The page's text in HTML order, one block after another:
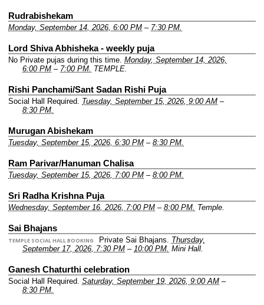
Rudrabishekam
Monday, September 14, 2026, 6:00 PM – 7:30 PM.
Lord Shiva Abhisheka - weekly puja
No Private pujas during this time. Monday, September 14, 2026,
6:00 PM – 7:00 PM. TEMPLE.
Rishi Panchami/Sant Sadan Rishi Puja
Social Hall Required. Tuesday, September 15, 2026, 9:00 AM –
8:30 PM.
Murugan Abishekam
Tuesday, September 15, 2026, 6:30 PM – 8:30 PM.
Ram Parivar/Hanuman Chalisa
Tuesday, September 15, 2026, 7:00 PM – 8:00 PM.
Sri Radha Krishna Puja
Wednesday, September 16, 2026, 7:00 PM – 8:00 PM. Temple.
Sai Bhajans
TEMPLE SOCIAL HALL BOOKING Private Sai Bhajans. Thursday,
September 17, 2026, 7:30 PM – 10:00 PM. Mini Hall.
Ganesh Chaturthi celebration
Social Hall Required. Saturday, September 19, 2026, 9:00 AM –
8:30 PM.